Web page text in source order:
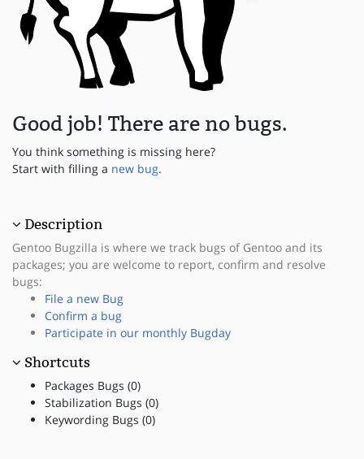
Good job! There are no bugs.
You think something is missing here?
Start with filling a new bug.
Description
Gentoo Bugzilla is where we track bugs of Gentoo and its
packages; you are welcome to report, confirm and resolve
bugs:
File a new Bug
Confirm a bug
Participate in our monthly Bugday
Shortcuts
Packages Bugs (0)
Stabilization Bugs (0)
Keywording Bugs (0)